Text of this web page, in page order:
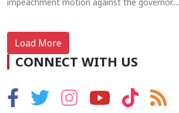
Load More
CONNECT WITH US